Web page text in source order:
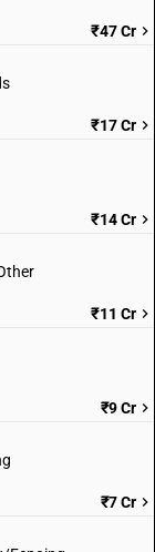
₹47 Cr
₹17 Cr
₹14 Cr
₹11 Cr
₹9 Cr
₹7 Cr